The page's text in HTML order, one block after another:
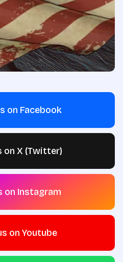
on Facebook
on X (Twitter)
on Instagram
on Youtube